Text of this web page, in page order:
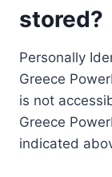
stored?
Personally
Greece
is not
Greece
indicated